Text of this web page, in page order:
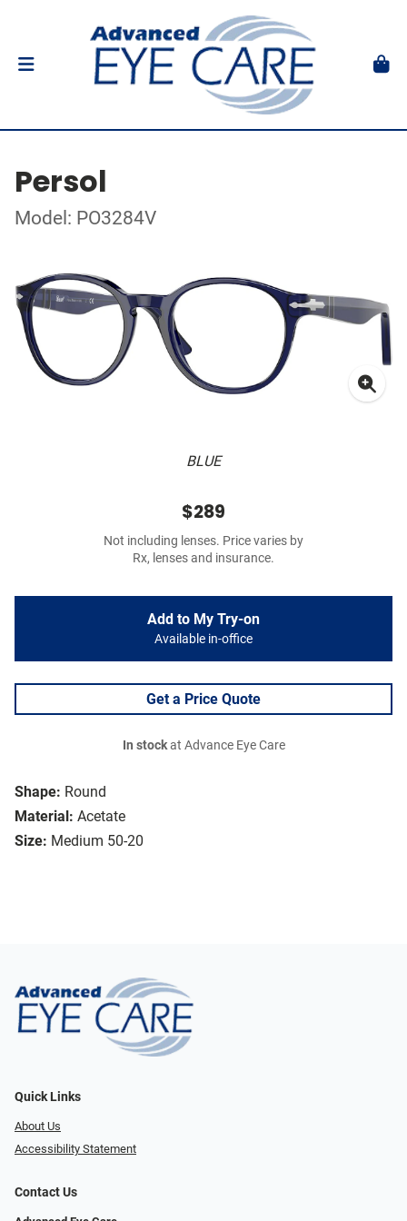
Persol
Model: PO3284V
BLUE
Shape: Round
Material: Acetate
Size: Medium 50-20
$289
Not including lenses. Price varies by
Rx, lenses and insurance.
Add to My Try-on
Available in-office
Get a Price Quote
In stockat Advance Eye Care
Quick Links
About Us
Accessibility Statement
Contact Us